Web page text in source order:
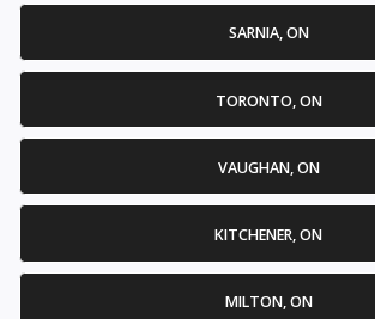
SARNIA, ON
TORONTO, ON
VAUGHAN, ON
KITCHENER, ON
MILTON, ON